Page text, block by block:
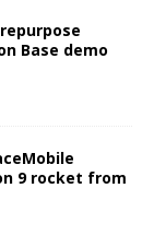
Base demo
9 rocket from